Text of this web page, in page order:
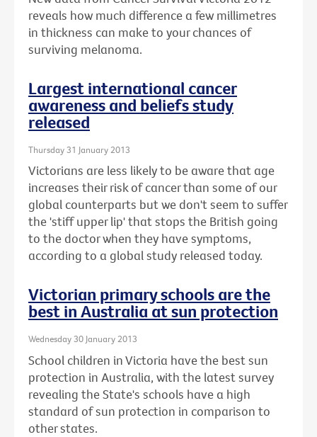
reveals how much difference a few millimetres
in thickness can make to your chances of
surviving melanoma.
Largest international cancer
awareness and beliefs study
released
Thursday 31 January 2013
Victorians are less likely to be aware that age
increases their risk of cancer than some of our
global counterparts but we don't seem to suffer
the 'stiff upper lip' that stops the British going
to the doctor when they have symptoms,
according to a global study released today.
Victorian primary schools are the
best in Australia at sun protection
Wednesday 30 January 2013
School children in Victoria have the best sun
protection in Australia, with the latest survey
revealing the State's schools have a high
standard of sun protection in comparison to
other states.